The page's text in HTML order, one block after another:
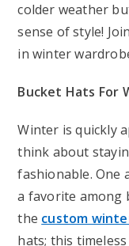
colder weather
sense of style!
in winter
Bucket Hats For
Winter is quickly
think about
fashionable. One
a favorite among
the custom
hats; this